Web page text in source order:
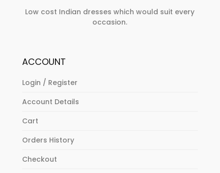
Low cost Indian dresses which would suit every
occasion.
ACCOUNT
Login / Register
Account Details
Cart
Orders History
Checkout